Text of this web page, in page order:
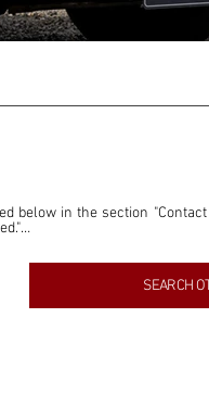
below in the section "Contact
readers. The information
derive any financial gain from
SEARCH